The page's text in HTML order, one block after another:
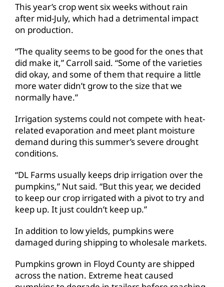
This year’s crop went six weeks without rain
after mid-July, which had a detrimental impact
on production.
“The quality seems to be good for the ones that
did make it,” Carroll said. “Some of the varieties
did okay, and some of them that require a little
more water didn’t grow to the size that we
normally have.”
Irrigation systems could not compete with heat-
related evaporation and meet plant moisture
demand during this summer’s severe drought
conditions.
“DL Farms usually keeps drip irrigation over the
pumpkins,” Nut said. “But this year, we decided
to keep our crop irrigated with a pivot to try and
keep up. It just couldn’t keep up.”
In addition to low yields, pumpkins were
damaged during shipping to wholesale markets.
Pumpkins grown in Floyd County are shipped
across the nation. Extreme heat caused